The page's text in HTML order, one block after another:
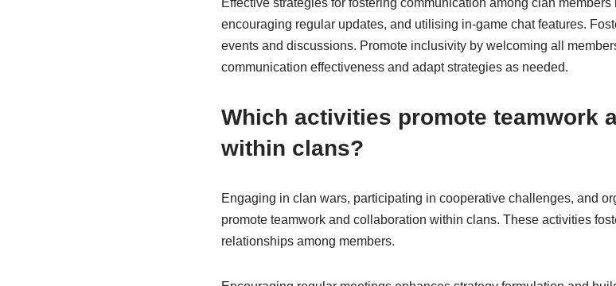
Effective strategies for fostering communication among clan
encouraging regular updates, and utilising in-game chat features.
events and discussions. Promote inclusivity by welcoming all
communication effectiveness and adapt strategies as needed.
Which activities promote teamwork
within clans?
Engaging in clan wars, participating in cooperative challenges, and
promote teamwork and collaboration within clans. These activities
relationships among members.